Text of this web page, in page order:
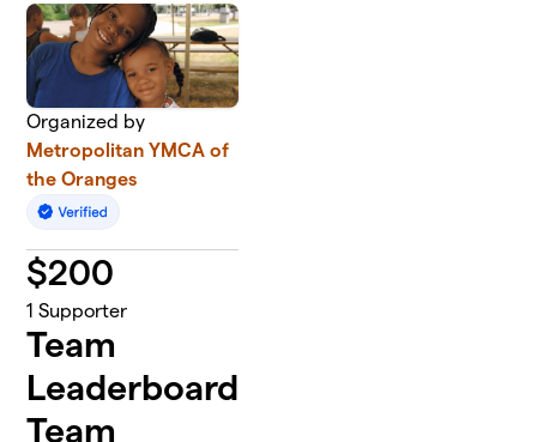
Organized by
Metropolitan YMCA of
the Oranges
$200
1 Supporter
Team
Leaderboard
Team